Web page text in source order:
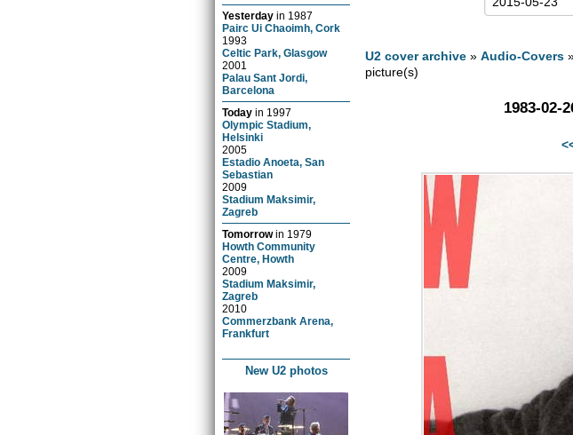
Yesterday in 1987
Pairc Ui Chaoimh, Cork
1993
Celtic Park, Glasgow
2001
Palau Sant Jordi,
Barcelona
Today in 1997
Olympic Stadium,
Helsinki
2005
Estadio Anoeta, San
Sebastian
2009
Stadium Maksimir,
Zagreb
Tomorrowin 1979
Howth Community
Centre, Howth
2009
Stadium Maksimir,
Zagreb
2010
Commerzbank Arena,
Frankfurt
New U2 photos
U2 cover archive »Audio-Covers
picture(s)
1983-02-